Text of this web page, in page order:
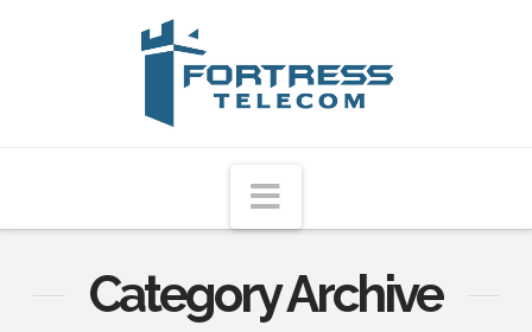
Fortress
Telecom
Navigation
Category Archive